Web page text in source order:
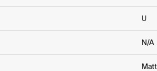
U
N/A